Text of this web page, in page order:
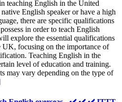
teaching English in the United
English speaker or have a high
there are specific qualifications
in order to teach English
explore the essential qualifications
UK, focusing on the importance of
Teaching English in the
level of education and training.
may vary depending on the type of